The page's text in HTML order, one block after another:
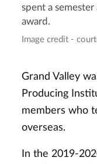
spent a
award.
Image credit -
Grand Valley
Producing
members who
overseas.
In the 2019-